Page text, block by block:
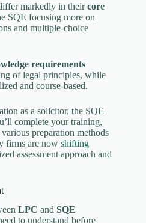
markedly in theircore
SQE focusing more on
and multiple-choice
requirements
of legal principles, while
and course-based.
as a solicitor, the SQE
complete your training,
preparation methods
firms are now shifting
assessment approach and
LPC and SQE
to understand before